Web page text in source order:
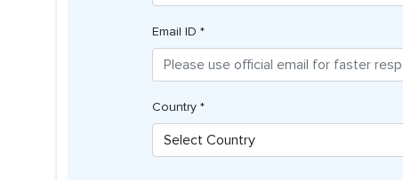
Email ID *
Country *